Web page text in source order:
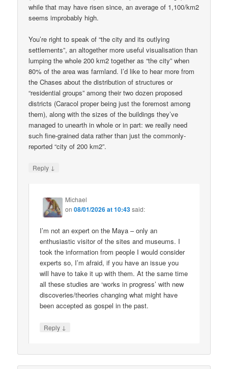
while that may have risen since, an average of 1,100/km2
seems improbably high.
You’re right to speak of “the city and its outlying
settlements”, an altogether more useful visualisation than
lumping the whole 200 km2 together as “the city” when
80% of the area was farmland. I’d like to hear more from
the Chases about the distribution of structures or
“residential groups” among their two dozen proposed
districts (Caracol proper being just the foremost among
them), along with the sizes of the buildings they’ve
managed to unearth in whole or in part: we really need
such fine-grained data rather than just the commonly-
reported “city of 200 km2”.
Reply ↓
Michael
on08/01/2026 at 10:43said:
I’m not an expert on the Maya – only an
enthusiastic visitor of the sites and museums. I
took the information from people I would consider
experts so, I’m afraid, if you have an issue you
will have to take it up with them. At the same time
all these studies are ‘works in progress’ with new
discoveries/theories changing what might have
been accepted as gospel in the past.
Reply ↓